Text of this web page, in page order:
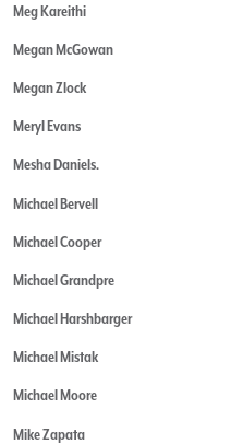
Meg Kareithi
Megan McGowan
Megan Zlock
Meryl Evans
Mesha Daniels.
Michael Bervell
Michael Cooper
Michael Grandpre
Michael Harshbarger
Michael Mistak
Michael Moore
Mike Zapata